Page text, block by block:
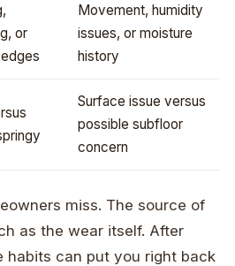
or
Movement, humidity
issues, or moisture
history
Surface issue versus
possible subfloor
concern
miss. The source of
as the wear itself. After
habits can put you right back